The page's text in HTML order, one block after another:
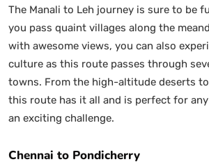
The Manali to Leh journey is sure to be
you pass quaint villages along the
with awesome views, you can also
culture as this route passes through
towns. From the high-altitude deserts
this route has it all and is perfect for
an exciting challenge.
Chennai to Pondicherry